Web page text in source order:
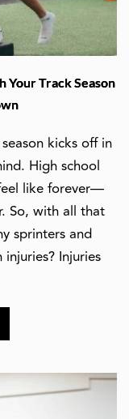
Your Track Season
kicks off in
High school
like forever—
So, with all that
sprinters and
Injuries